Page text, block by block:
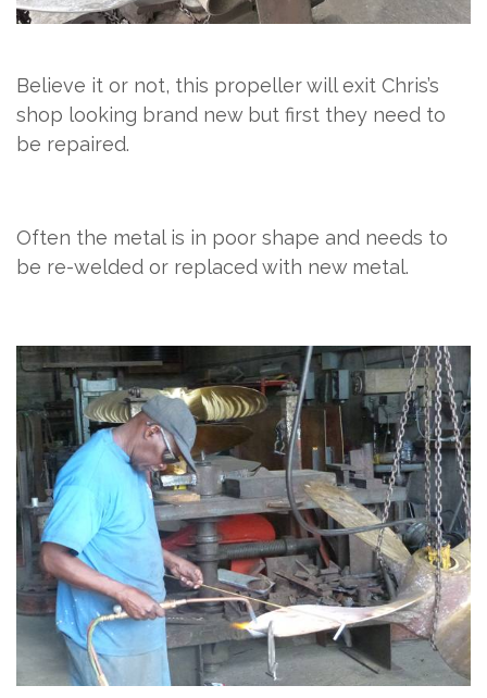
Believe it or not, this propeller will exit Chris’s
shop looking brand new but first they need to
be repaired.
Often the metal is in poor shape and needs to
be re-welded or replaced with new metal.